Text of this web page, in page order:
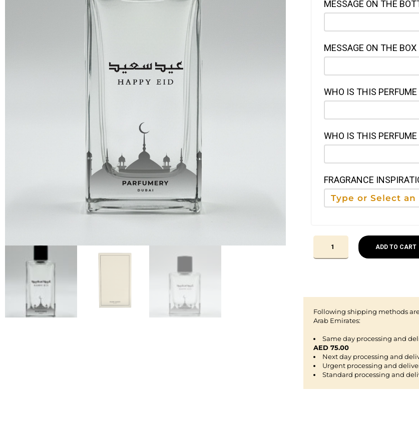
MESSAGE ON THE
MESSAGE ON THE BOX
WHO IS THIS PERFUME
WHO IS THIS PERFUME
FRAGRANCE
ADD TO CART
Following shipping methods
Arab Emirates:
Same day processing and
AED 75.00
Next day processing and
Urgent processing and
Standard processing and